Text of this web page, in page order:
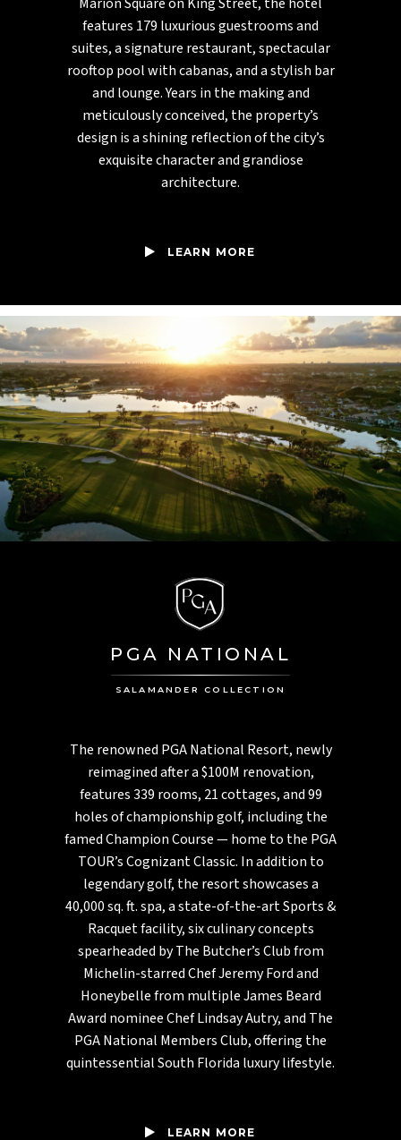
features 179 luxurious guestrooms and
suites, a signature restaurant, spectacular
rooftop pool with cabanas, and a stylish bar
and lounge. Years in the making and
meticulously conceived, the property’s
design is a shining reflection of the city’s
exquisite character and grandiose
architecture.
LEARN MORE
PGA NATIONAL
SALAMANDER COLLECTION
The renowned PGA National Resort, newly
reimagined after a $100M renovation,
features 339 rooms, 21 cottages, and 99
holes of championship golf, including the
famed Champion Course — home to the PGA
TOUR’s Cognizant Classic. In addition to
legendary golf, the resort showcases a
40,000 sq. ft. spa, a state-of-the-art Sports &
Racquet facility, six culinary concepts
spearheaded by The Butcher’s Club from
Michelin-starred Chef Jeremy Ford and
Honeybelle from multiple James Beard
Award nominee Chef Lindsay Autry, and The
PGA National Members Club, offering the
quintessential South Florida luxury lifestyle.
LEARN MORE